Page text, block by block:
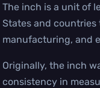
The inch is a unit of
States and
manufacturing, and
Originally, the inch
consistency in